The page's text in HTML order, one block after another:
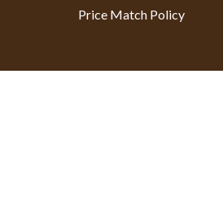
Price Match Policy